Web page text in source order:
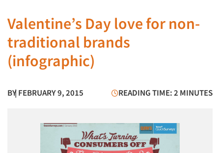
Valentine’s Day love for non-
traditional brands
(infographic)
BY| FEBRUARY 9, 2015 READING TIME: 2 MINUTES